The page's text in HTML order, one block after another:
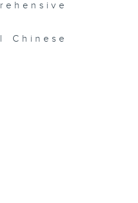
Chinese